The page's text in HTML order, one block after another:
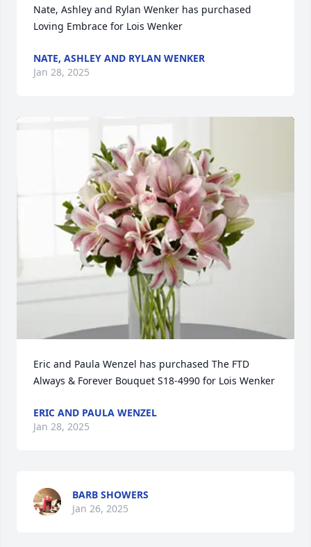
Nate, Ashley and Rylan Wenker has purchased
Loving Embrace for Lois Wenker
NATE, ASHLEY AND RYLAN WENKER
Jan 28, 2025
Eric and Paula Wenzel has purchased The FTD
Always & Forever Bouquet S18-4990 for Lois Wenker
ERIC AND PAULA WENZEL
Jan 28, 2025
BARB SHOWERS
Jan 26, 2025